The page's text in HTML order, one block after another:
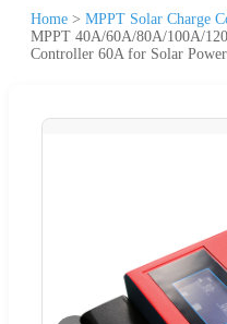
Home > MPPT Solar Charge
MPPT 40A/60A/80A/100A/
Controller 60A for Solar